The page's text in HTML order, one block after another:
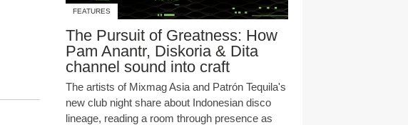
FEATURES
The Pursuit of Greatness: How
Pam Anantr, Diskoria & Dita
channel sound into craft
The artists of Mixmag Asia and Patrón Tequila's
new club night share about Indonesian disco
lineage, reading a room through presence as